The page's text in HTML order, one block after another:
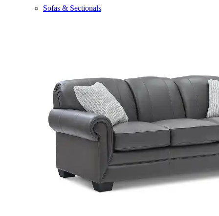
Sofas & Sectionals